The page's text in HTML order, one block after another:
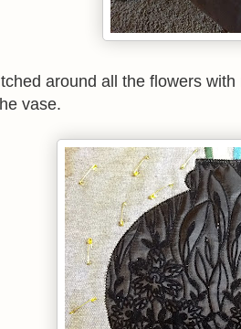
around all the flowers
vase.